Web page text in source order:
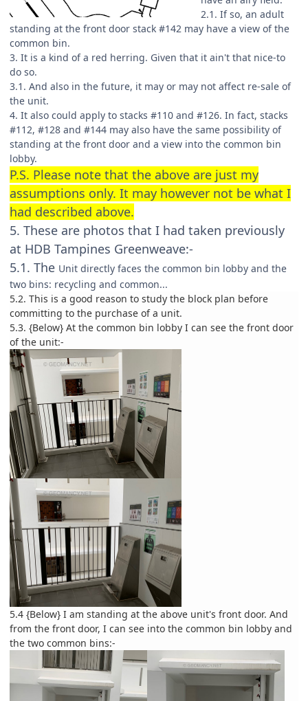
2.1. If so, an adult
standing at the front door stack #142 may have a view of the
common bin.
3. It is a kind of a red herring. Given that it ain't that nice-to
do so.
3.1. And also in the future, it may or may not affect re-sale of
the unit.
4. It also could apply to stacks #110 and #126. In fact, stacks
#112, #128 and #144 may also have the same possibility of
standing at the front door and a view into the common bin
lobby.
P.S. Please note that the above are just my
assumptions only. It may however not be what I
had described above.
5. These are photos that I had taken previously
at HDB Tampines Greenweave:-
5.1. The Unit directly faces the common bin lobby and the
two bins: recycling and common...
5.2. This is a good reason to study the block plan before
committing to the purchase of a unit.
5.3. {Below} At the common bin lobby I can see the front door
of the unit:-
5.4 {Below} I am standing at the above unit's front door. And
from the front door, I can see into the common bin lobby and
the two common bins:-